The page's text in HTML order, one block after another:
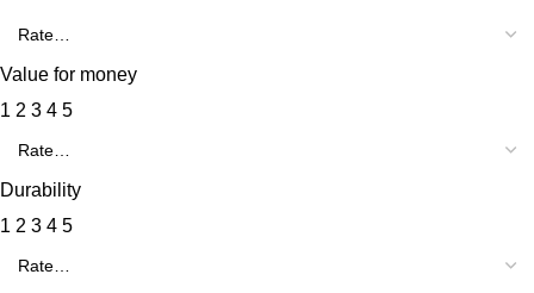
Value for money
1 2 3 4 5
Durability
1 2 3 4 5